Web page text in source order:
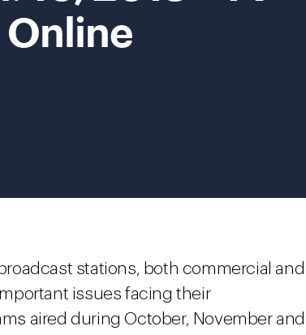
stations, both commercial and
issues facing their
aired during October, November and